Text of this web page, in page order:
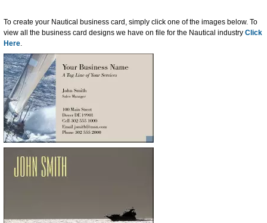
To create your Nautical business card, simply click one of the images below. To
view all the business card designs we have on file for the Nautical industry Click
Here.